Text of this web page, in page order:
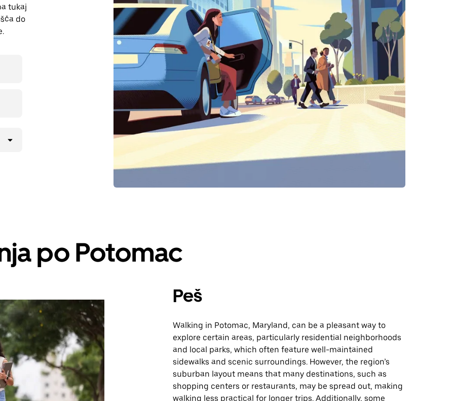
tukaj
do
po Potomac
Peš
Walking in Potomac, Maryland, can be a pleasant way to
explore certain areas, particularly residential neighborhoods
and local parks, which often feature well-maintained
sidewalks and scenic surroundings. However, the region’s
suburban layout means that many destinations, such as
shopping centers or restaurants, may be spread out, making
walking less practical for longer trips. Additionally, some